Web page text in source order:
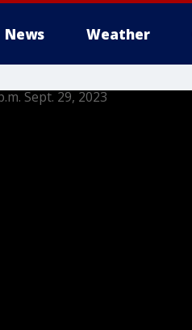
News Weather